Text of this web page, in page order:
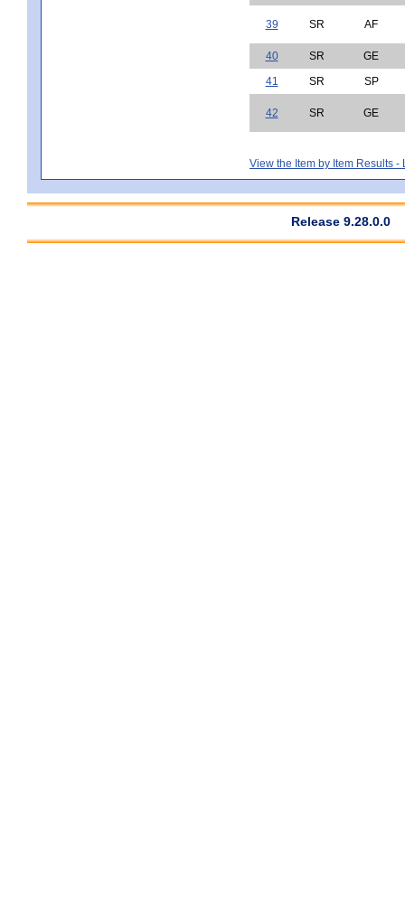
39 SR AF
40 SR
GE
41
SR SP
42 SR GE
View the Item by Item Results -
Release 9.28.0.0